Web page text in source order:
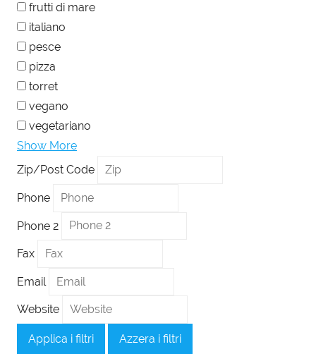
frutti di mare
italiano
pesce
pizza
torret
vegano
vegetariano
Show More
Zip/Post Code
Phone
Phone 2
Fax
Email
Website
Applica i filtri Azzera i filtri